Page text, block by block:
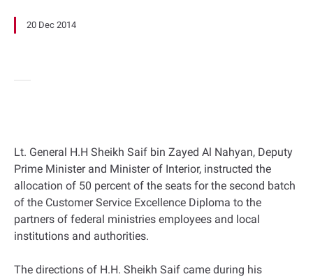
20 Dec 2014
Lt. General H.H Sheikh Saif bin Zayed Al Nahyan, Deputy
Prime Minister and Minister of Interior, instructed the
allocation of 50 percent of the seats for the second batch
of the Customer Service Excellence Diploma to the
partners of federal ministries employees and local
institutions and authorities.
The directions of H.H. Sheikh Saif came during his